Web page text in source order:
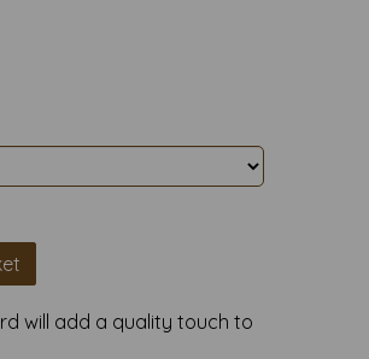
will add a quality touch to